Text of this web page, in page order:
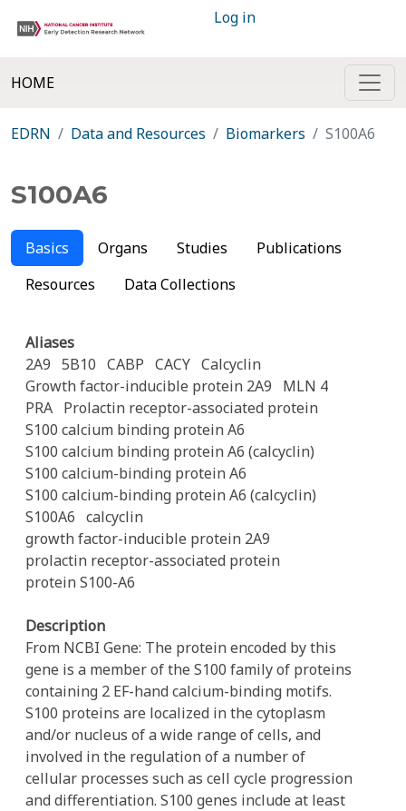
Log in
HOME
EDRN Data and Resources Biomarkers S100A6
S100A6
Basics Organs Studies
Publications
Resources
Data Collections
Aliases
2A9 5B10 CABP CACY Calcyclin
Growth factor-inducible protein 2A9
MLN 4
PRA Prolactin receptor-associated protein
S100 calcium binding protein A6
S100 calcium binding protein A6 (calcyclin)
S100 calcium-binding protein A6
S100 calcium-binding protein A6 (calcyclin)
S100A6 calcyclin
growth factor-inducible protein 2A9
prolactin receptor-associated protein
protein S100-A6
Description
From NCBI Gene: The protein encoded by this
gene is a member of the S100 family of proteins
containing 2 EF-hand calcium-binding motifs.
S100 proteins are localized in the cytoplasm
and/or nucleus of a wide range of cells, and
involved in the regulation of a number of
cellular processes such as cell cycle progression
and differentiation. S100 genes include at least